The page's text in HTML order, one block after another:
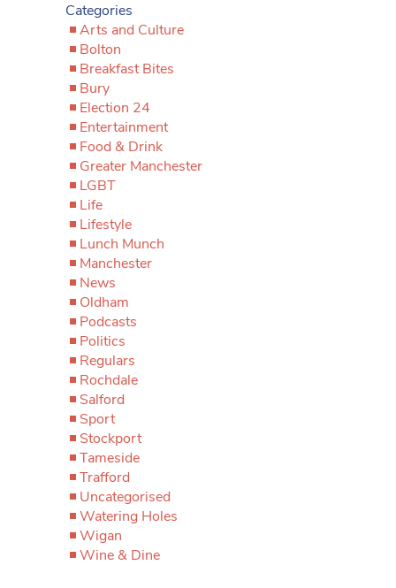
Categories
Arts and Culture
Bolton
Breakfast Bites
Bury
Election 24
Entertainment
Food & Drink
Greater Manchester
LGBT
Life
Lifestyle
Lunch Munch
Manchester
News
Oldham
Podcasts
Politics
Regulars
Rochdale
Salford
Sport
Stockport
Tameside
Trafford
Uncategorised
Watering Holes
Wigan
Wine & Dine